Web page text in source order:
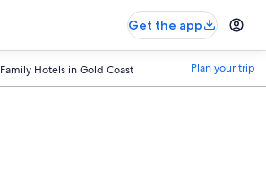
Get the app
Family Hotels in Gold Coast Plan your trip